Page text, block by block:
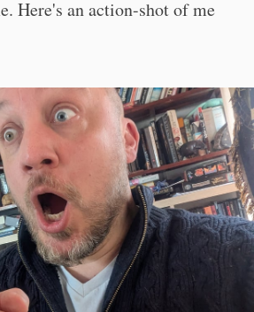
Here's an action-shot of me